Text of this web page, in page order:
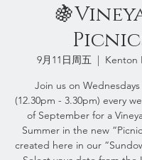
9月11日周五
  |
Kenton
Join us on
(12.30pm - 3.30pm) every
of September for a
Summer in the new
created here in our